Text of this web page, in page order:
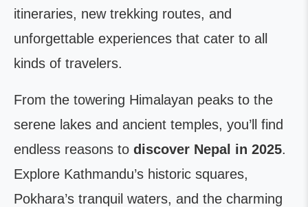
itineraries, new trekking routes, and
unforgettable experiences that cater to all
kinds of travelers.
From the towering Himalayan peaks to the
serene lakes and ancient temples, you’ll find
endless reasons to discover Nepal in 2025.
Explore Kathmandu’s historic squares,
Pokhara’s tranquil waters, and the charming